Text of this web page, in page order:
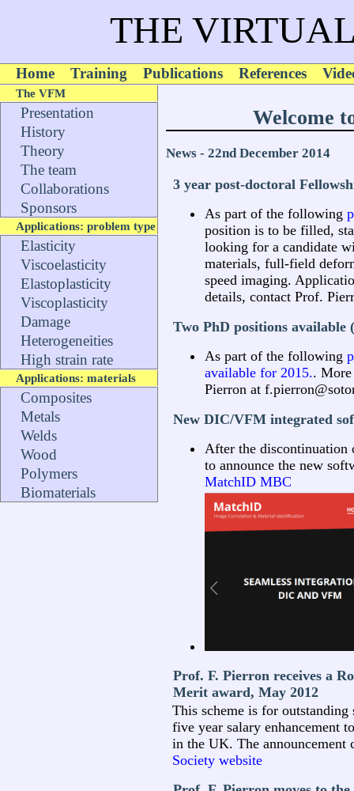
THE
Home Training Publications References
The VFM
Presentation
History
Theory
The team
Collaborations
Sponsors
Applications: problem type
Elasticity
Viscoelasticity
Elastoplasticity
Viscoplasticity
Damage
Heterogeneities
High strain rate
Applications: materials
Composites
Metals
Welds
Wood
Polymers
Biomaterials
Welcome
News - 22nd December 2014
3 year post-doctoral
As part of the following
position is to be filled,
looking for a candidate
materials, full-field
speed imaging.
details, contact Prof.
Two PhD positions
As part of the following
available for 2015..
Pierron at
New DIC/VFM integrated
After the discontinuation
to announce the new
MatchID MBC
Prof. F. Pierron receives a
Merit award, May 2012
This scheme is for
five year salary enhancement
in the UK. The announcement
Society website